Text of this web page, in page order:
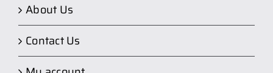
About Us
Contact Us